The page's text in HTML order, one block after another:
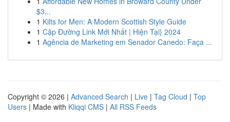
$3...
1 Kilts for Men: A Modern Scottish Style Guide
1 Cập Đường Link Mới Nhất | Hiện Tại} 2024
1 Agência de Marketing em Senador Canedo: Faça ...
Copyright © 2026 | Advanced Search | Live | Tag Cloud | Top
Users | Made with Kliqqi CMS | All RSS Feeds